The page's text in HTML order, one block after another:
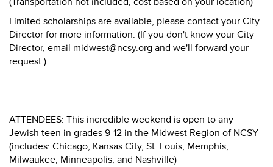
Limited scholarships are available, please contact your City
Director for more information. (If you don't know your City
Director, email midwest@ncsy.org and we'll forward your
request.)
ATTENDEES: This incredible weekend is open to any
Jewish teen in grades 9-12 in the Midwest Region of NCSY
(includes: Chicago, Kansas City, St. Louis, Memphis,
Milwaukee, Minneapolis, and Nashville)